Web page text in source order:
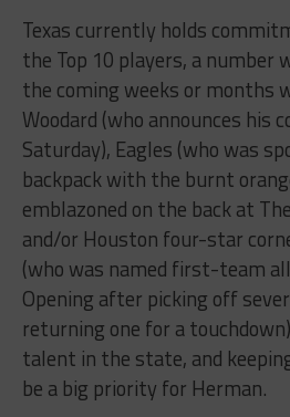
Texas currently holds
the Top 10 players, a number
the coming weeks or months
Woodard (who announces his
Saturday), Eagles (who was
backpack with the burnt
emblazoned on the back at
and/or Houston four-star
(who was named first-team
Opening after picking off
returning one for a
talent in the state, and
be a big priority for Herman.